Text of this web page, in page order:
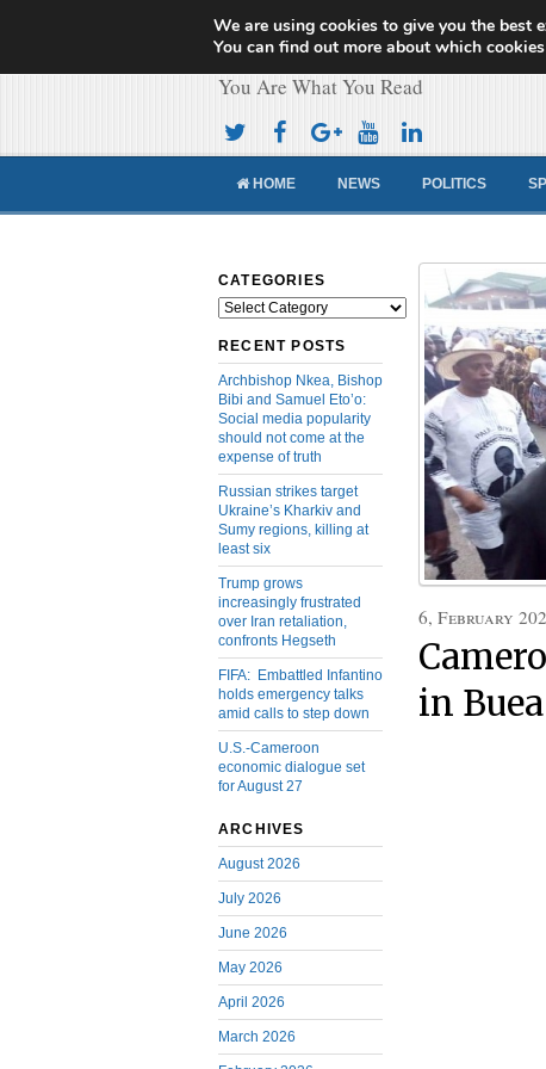
Cameroon
You Are What You Read
HOME NEWS POLITICS
CATEGORIES
Categories
RECENT POSTS
Archbishop Nkea, Bishop
Bibi and Samuel Eto’o:
Social media popularity
should not come at the
expense of truth
Russian strikes target
Ukraine’s Kharkiv and
Sumy regions, killing at
least six
Trump grows
increasingly frustrated
over Iran retaliation,
confronts Hegseth
FIFA: Embattled Infantino
holds emergency talks
amid calls to step down
U.S.-Cameroon
economic dialogue set
for August 27
ARCHIVES
August 2026
July 2026
June 2026
May 2026
April 2026
March 2026
6, February
in Buea
We are using cookies to give you the best
You can find out more about which